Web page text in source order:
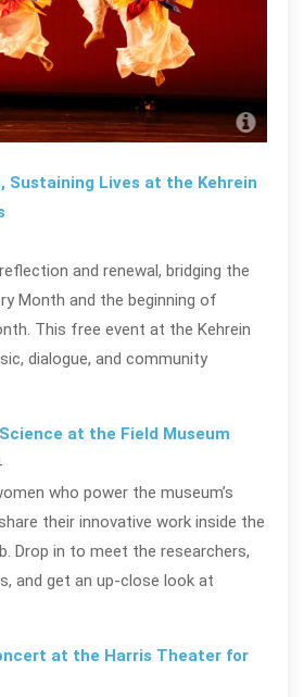
Sustaining Lives at the Kehrein
and renewal, bridging the
Month and the beginning of
This free event at the Kehrein
dialogue, and community
at the Field Museum
who power the museum’s
their innovative work inside the
Drop in to meet the researchers,
and get an up‑close look at
at the Harris Theater for